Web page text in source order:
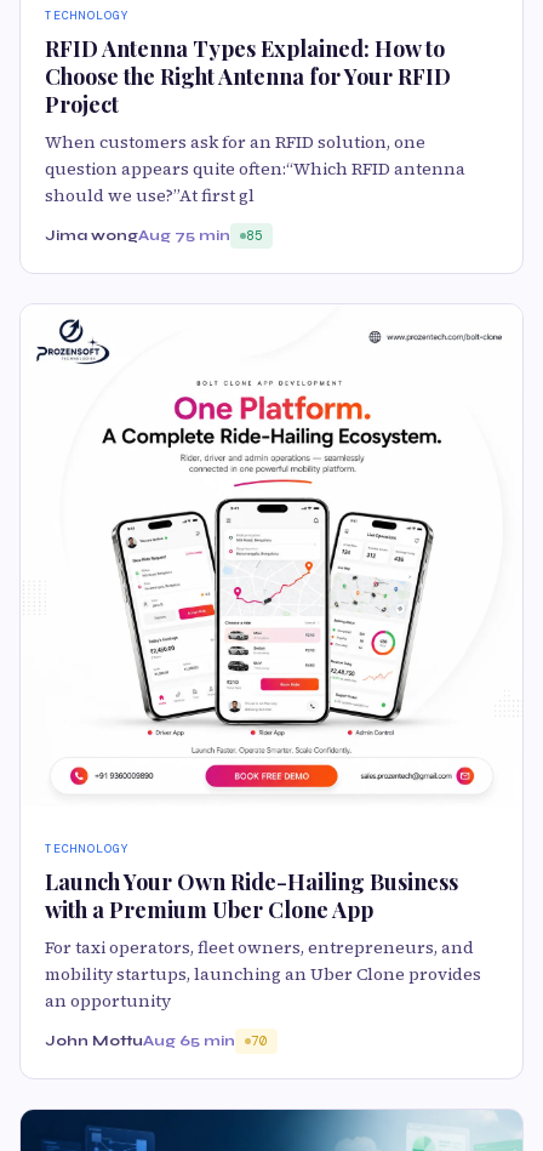
TECHNOLOGY
RFID Antenna Types Explained: How to
Choose the Right Antenna for Your RFID
Project
When customers ask for an RFID solution, one
question appears quite often:“Which RFID antenna
should we use?”At first gl
Jima wongAug 75 min 85
TECHNOLOGY
Launch Your Own Ride-Hailing Business
with a Premium Uber Clone App
For taxi operators, fleet owners, entrepreneurs, and
mobility startups, launching an Uber Clone provides
an opportunity
John MottuAug 65 min 70